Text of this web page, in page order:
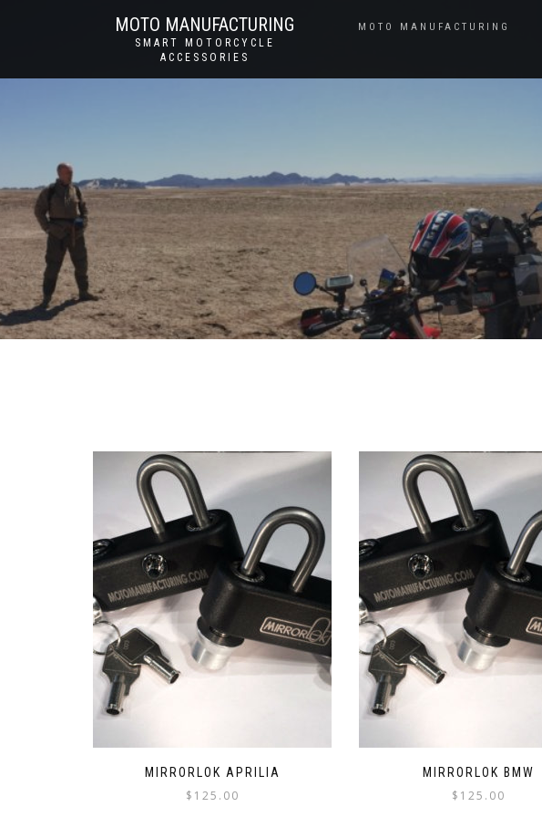
MOTO MANUFACTURING
SMART MOTORCYCLE
ACCESSORIES
MOTO MANUFACTURING
MIRRORLOK APRILIA
$ 125.00
MIRRORLOK BMW
$ 125.00